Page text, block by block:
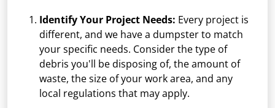
Identify Your Project Needs: Every project is
different, and we have a dumpster to match
your specific needs. Consider the type of
debris you'll be disposing of, the amount of
waste, the size of your work area, and any
local regulations that may apply.